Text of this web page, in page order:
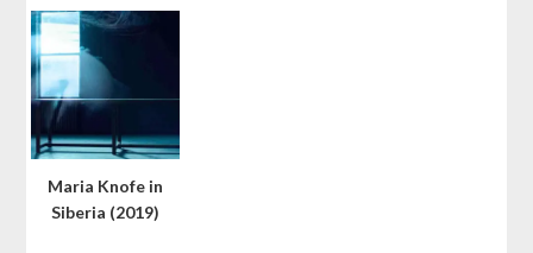
Maria Knofe in
Siberia (2019)